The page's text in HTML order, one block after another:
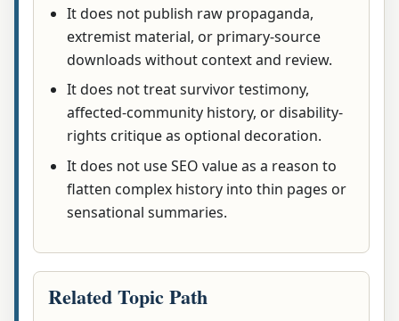
It does not publish raw propaganda,
extremist material, or primary-source
downloads without context and review.
It does not treat survivor testimony,
affected-community history, or disability-
rights critique as optional decoration.
It does not use SEO value as a reason to
flatten complex history into thin pages or
sensational summaries.
Related Topic Path